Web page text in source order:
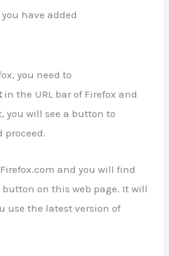
have added
you need to
in the URL bar of Firefox and
you will see a button to
proceed.
and you will find
button on this web page. It will
use the latest version of